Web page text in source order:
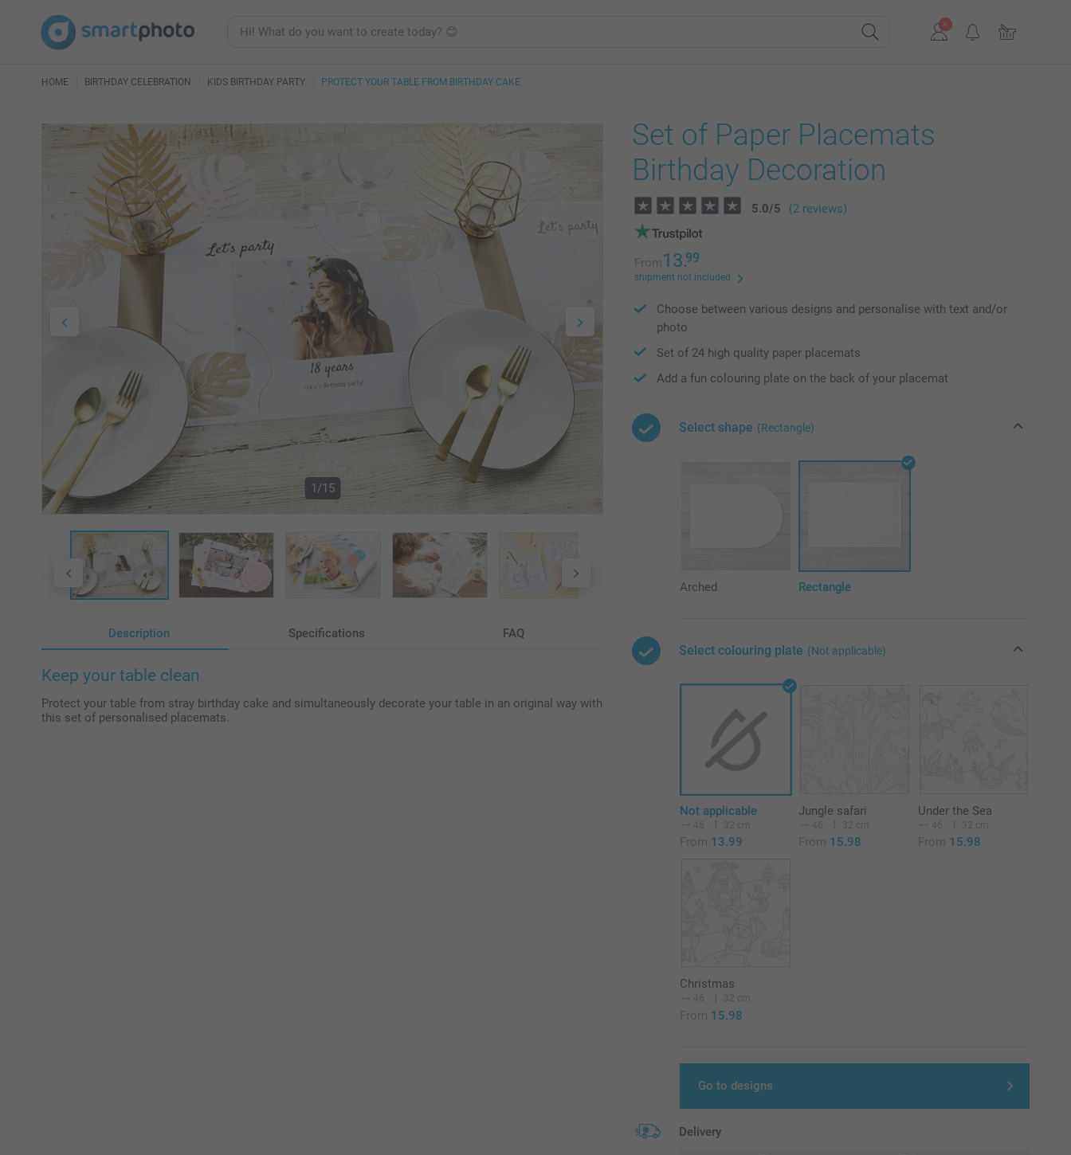
HOME BIRTHDAY CELEBRATION KIDS BIRTHDAY PARTY PROTECT YOUR TABLE FROM BIRTHDAY CAKE
1/15
Description Specifications FAQ
Keep your table clean
Protect your table from stray birthday cake and simultaneously decorate your table in an original way with
this set of personalised placemats.
Set of Paper Placemats
Birthday Decoration
5.0/5 (2 reviews)
From13.99
shipment not included
Choose between various designs and personalise with text and/or
photo
Set of 24 high quality paper placemats
Add a fun colouring plate on the back of your placemat
Select shape (Rectangle)
Arched Rectangle
Select colouring plate (Not applicable)
Not applicable
46 32 cm
From 13.99
Jungle safari
46 32 cm
From 15.98
Under the Sea
46 32 cm
From 15.98
Christmas
46 32 cm
From 15.98
Go to designs
Delivery